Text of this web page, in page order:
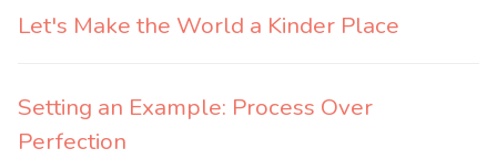
Let's Make the World a Kinder Place
Setting an Example: Process Over
Perfection